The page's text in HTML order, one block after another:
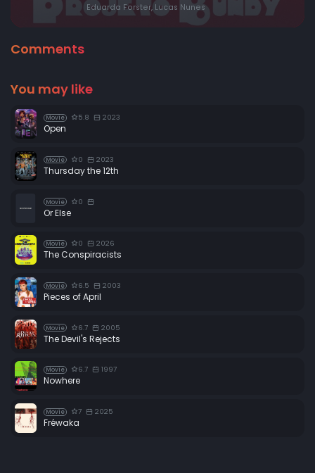
Eduarda Forster, Lucas Nunes
Comments
You may like
Movie 5.8 2023
Open
Movie 0 2023
Thursday the 12th
Movie 0
Or Else
Movie 0 2026
The Conspiracists
Movie 6.5 2003
Pieces of April
Movie 6.7 2005
The Devil's Rejects
Movie 6.7 1997
Nowhere
Movie 7 2025
Fréwaka